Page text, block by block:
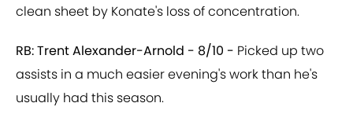
clean sheet by Konate's loss of concentration.
RB: Trent Alexander-Arnold - 8/10 - Picked up two
assists in a much easier evening's work than he's
usually had this season.